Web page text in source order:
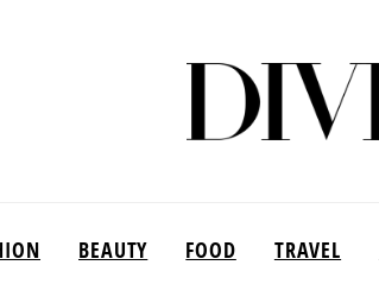
BEAUTY FOOD TRAVEL